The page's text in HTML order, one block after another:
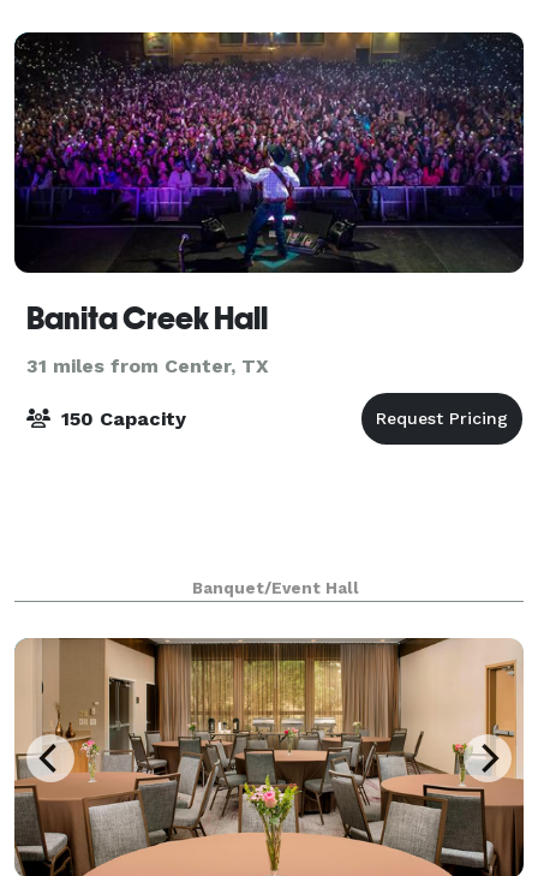
Banita Creek Hall
31 miles from Center, TX
150 Capacity
Banquet/Event Hall